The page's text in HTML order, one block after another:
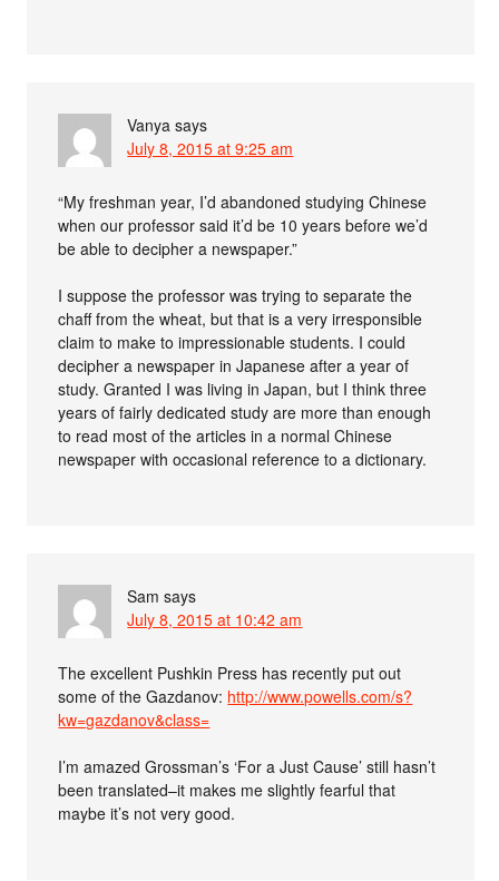
Vanya says
July 8, 2015 at 9:25 am
“My freshman year, I’d abandoned studying Chinese
when our professor said it’d be 10 years before we’d
be able to decipher a newspaper.”
I suppose the professor was trying to separate the
chaff from the wheat, but that is a very irresponsible
claim to make to impressionable students. I could
decipher a newspaper in Japanese after a year of
study. Granted I was living in Japan, but I think three
years of fairly dedicated study are more than enough
to read most of the articles in a normal Chinese
newspaper with occasional reference to a dictionary.
Sam says
July 8, 2015 at 10:42 am
The excellent Pushkin Press has recently put out
some of the Gazdanov: http://www.powells.com/s?
kw=gazdanov&class=
I’m amazed Grossman’s ‘For a Just Cause’ still hasn’t
been translated–it makes me slightly fearful that
maybe it’s not very good.